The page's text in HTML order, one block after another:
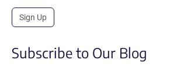
Sign Up
Subscribe to Our Blog